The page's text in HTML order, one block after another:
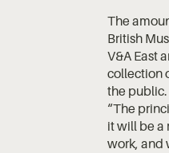
The
British
V&A East
collection
the
“The
it will be a
work, and